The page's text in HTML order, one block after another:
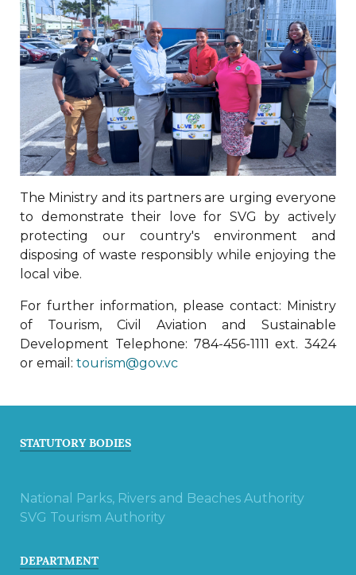
The Ministry and its partners are urging everyone
to demonstrate their love for SVG by actively
protecting our country's environment and
disposing of waste responsibly while enjoying the
local vibe.
For further information, please contact: Ministry
of Tourism, Civil Aviation and Sustainable
Development Telephone: 784-456-1111 ext. 3424
or email: tourism@gov.vc
STATUTORY BODIES
National Parks, Rivers and Beaches Authority
SVG Tourism Authority
DEPARTMENT